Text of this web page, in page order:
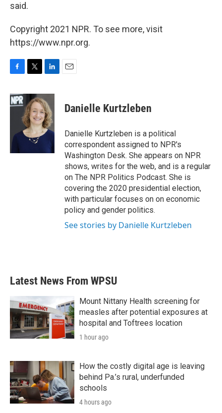
said.
Copyright 2021 NPR. To see more, visit
https://www.npr.org.
c
e
k
i
t
t
e
r
n
k
e
d
I
Danielle Kurtzleben
Danielle Kurtzleben is a political
correspondent assigned to NPR's
Washington Desk. She appears on NPR
shows, writes for the web, and is a regular
on The NPR Politics Podcast. She is
covering the 2020 presidential election,
with particular focuses on on economic
policy and gender politics.
See stories by Danielle Kurtzleben
Latest News From WPSU
Mount Nittany Health screening for
measles after potential exposures at
hospital and Toftrees location
1 hour ago
How the costly digital age is leaving
behind Pa.’s rural, underfunded
schools
4 hours ago